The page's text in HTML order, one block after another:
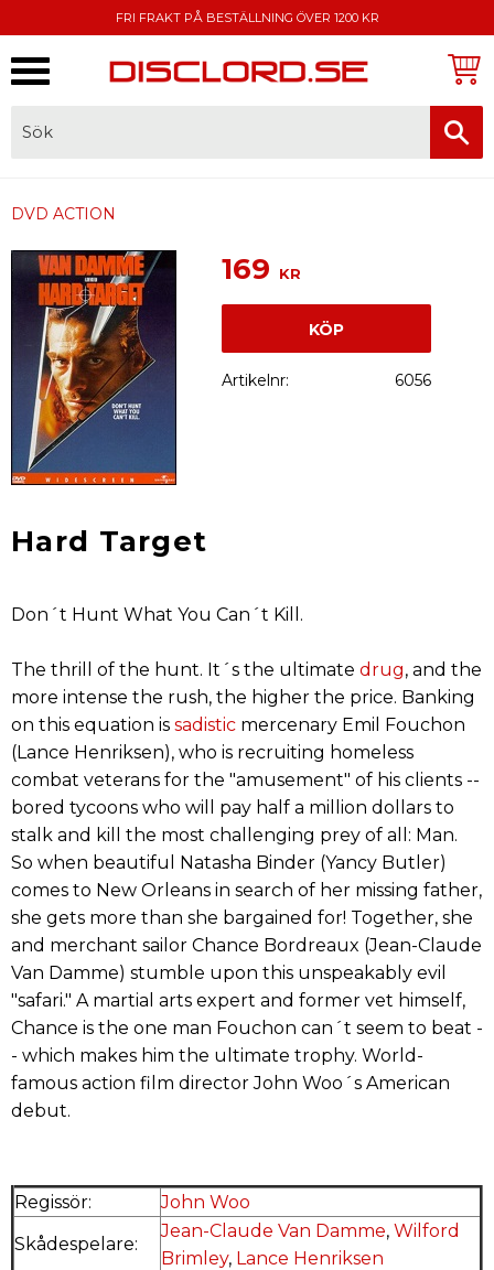
FRI FRAKT PÅ BESTÄLLNING ÖVER 1200 KR
DVD ACTION
169 KR
KÖP
Artikelnr 6056
Hard Target
Don´t Hunt What You Can´t Kill.
The thrill of the hunt. It´s the ultimate drug, and the
more intense the rush, the higher the price. Banking
on this equation is sadistic mercenary Emil Fouchon
(Lance Henriksen), who is recruiting homeless
combat veterans for the "amusement" of his clients --
bored tycoons who will pay half a million dollars to
stalk and kill the most challenging prey of all: Man.
So when beautiful Natasha Binder (Yancy Butler)
comes to New Orleans in search of her missing father,
she gets more than she bargained for! Together, she
and merchant sailor Chance Bordreaux (Jean-Claude
Van Damme) stumble upon this unspeakably evil
"safari." A martial arts expert and former vet himself,
Chance is the one man Fouchon can´t seem to beat -
- which makes him the ultimate trophy. World-
famous action film director John Woo´s American
debut.
Regissör:
John Woo
Skådespelare:
Jean-Claude Van Damme, Wilford
Brimley, Lance Henriksen